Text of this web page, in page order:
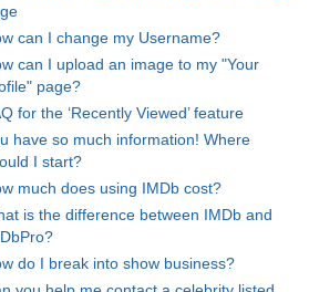
can I change my Username?
can I upload an image to my "Your
page?
for the ‘Recently Viewed’ feature
have so much information! Where
I start?
much does using IMDb cost?
is the difference between IMDb and
do I break into show business?